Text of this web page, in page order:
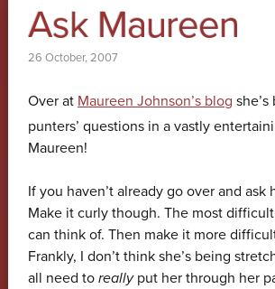
Ask Maureen
26 October, 2007
Over at Maureen Johnson’s blog
punters’ questions in a vastly
Maureen!
If you haven’t already go over and ask
Make it curly though. The most
can think of. Then make it more
Frankly, I don’t think she’s being
all need to reallyput her through her